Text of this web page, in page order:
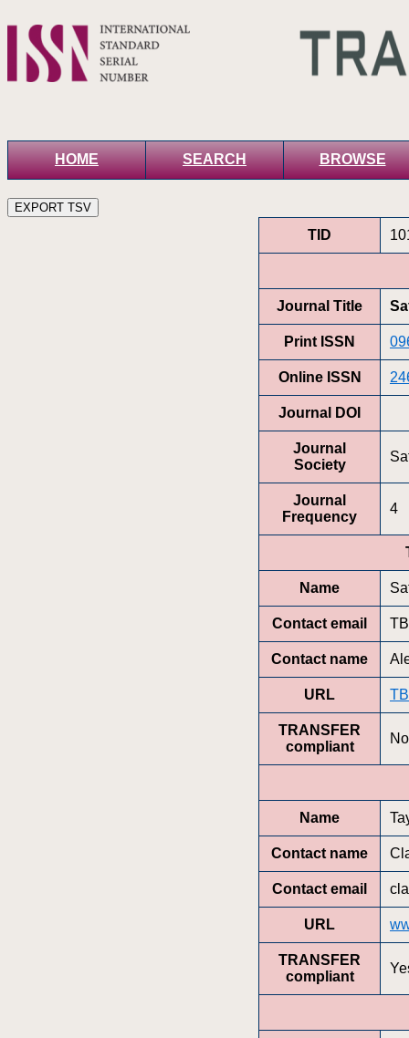
HOME SEARCH BROWSE
TID
Journal Title
Print ISSN
Online ISSN
Journal DOI
Journal
Society
Journal
Frequency
4
Name
Contact email
Contact name
URL
TRANSFER
compliant
No
Name
Contact name
Contact email
URL
TRANSFER
compliant